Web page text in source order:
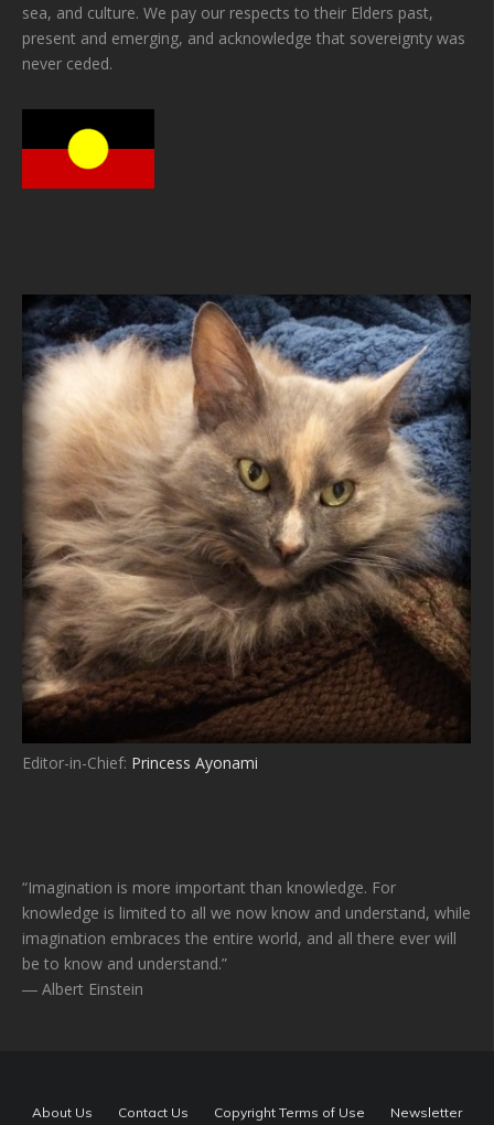
sea, and culture. We pay our respects to their Elders past,
present and emerging, and acknowledge that sovereignty was
never ceded.
Editor-in-Chief: Princess Ayonami
“Imagination is more important than knowledge. For
knowledge is limited to all we now know and understand, while
imagination embraces the entire world, and all there ever will
be to know and understand.”
― Albert Einstein
About Us Contact Us Copyright Terms of Use Newsletter